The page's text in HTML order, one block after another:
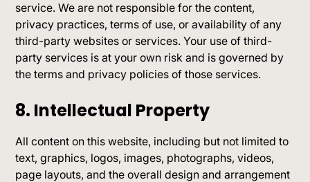
service. We are not responsible for the content,
privacy practices, terms of use, or availability of any
third-party websites or services. Your use of third-
party services is at your own risk and is governed by
the terms and privacy policies of those services.
8. Intellectual Property
All content on this website, including but not limited to
text, graphics, logos, images, photographs, videos,
page layouts, and the overall design and arrangement